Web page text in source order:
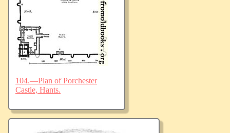
104.—Plan of Porchester
Castle, Hants.